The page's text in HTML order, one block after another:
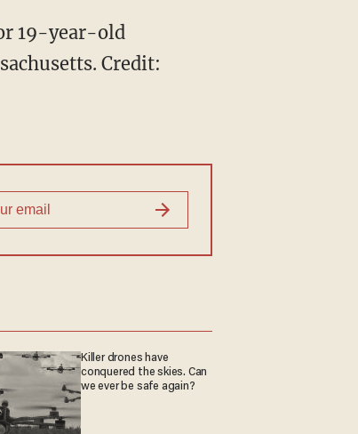
19-year-old
Credit:
Killer drones have
conquered the skies. Can
we ever be safe again?